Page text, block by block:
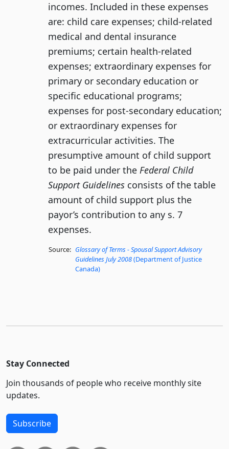
incomes. Included in these expenses
are: child care expenses; child-related
medical and dental insurance
premiums; certain health-related
expenses; extraordinary expenses for
primary or secondary education or
specific educational programs;
expenses for post-secondary education;
or extraordinary expenses for
extracurricular activities. The
presumptive amount of child support
to be paid under the Federal Child
Support Guidelines consists of the table
amount of child support plus the
payor’s contribution to any s. 7
expenses.
Source: Glossary of Terms - Spousal Support Advisory
Guidelines July 2008(Department of Justice
Canada)
Stay Connected
Join thousands of people who receive monthly site
updates.
Subscribe